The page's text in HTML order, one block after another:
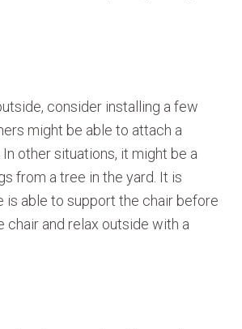
consider installing a few
might be able to attach a
other situations, it might be a
from a tree in the yard. It is
is able to support the chair before
chair and relax outside with a